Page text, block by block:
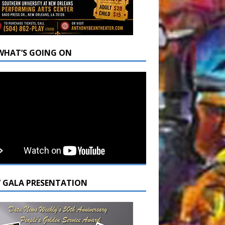
GOING ON
PRESENTATION